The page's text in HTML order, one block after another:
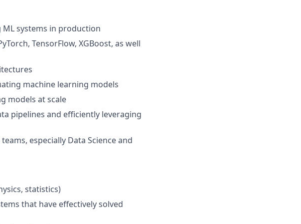
systems in production
TensorFlow, XGBoost, as well
machine learning models
models at scale
pipelines and efficiently leveraging
especially Data Science and
statistics)
that have effectively solved